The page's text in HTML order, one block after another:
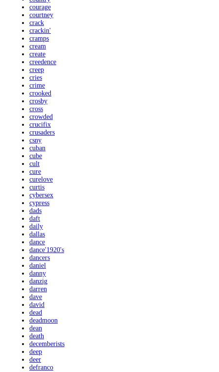
courage
courtney
crack
crackin'
cramps
cream
create
creedence
creep
cries
crime
crooked
crosby
cross
crowded
crucifix
crusaders
csny
cuban
cube
cult
cure
curelove
curtis
cybersex
cypress
dads
daft
daily
dallas
dance
dance'1920's
dancers
daniel
danny
danzig
darren
dave
david
dead
deadmoon
dean
death
decemberists
deep
deer
defranco